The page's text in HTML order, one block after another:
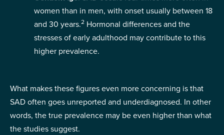
women than in men, with onset usually between 18
and 30 years.2 Hormonal differences and the
stresses of early adulthood may contribute to this
higher prevalence.
What makes these figures even more concerning is that
SAD often goes unreported and underdiagnosed. In other
words, the true prevalence may be even higher than what
the studies suggest.